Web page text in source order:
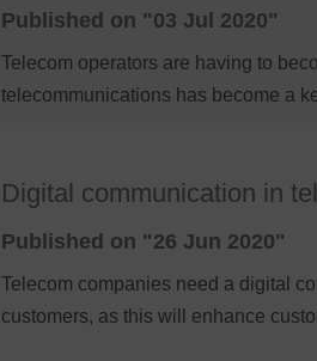
Published on "03 Jul 2020"
Telecom operators are having to
telecommunications has become a
Digital communication in
Published on "26 Jun 2020"
Telecom companies need a digital
customers, as this will enhance